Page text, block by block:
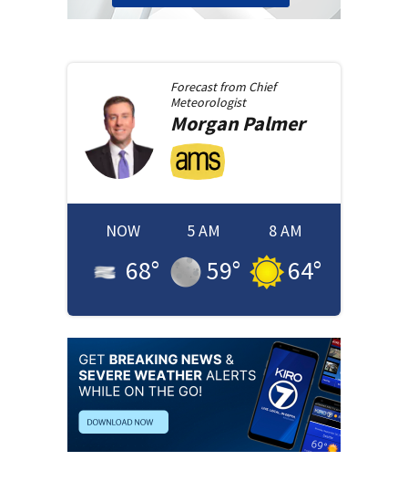
Forecast from Chief
Meteorologist
MorganPalmer
NOW
68°
5 AM
59°
8 AM
64°